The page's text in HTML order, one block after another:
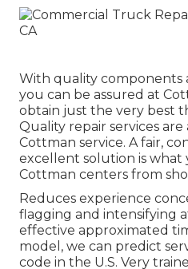
With quality components
you can be assured at
obtain just the very best
Quality repair services
Cottman service. A fair,
excellent solution is what
Cottman centers from
Reduces experience
flagging and intensifying
effective approximated
model, we can predict
code in the U.S. Very